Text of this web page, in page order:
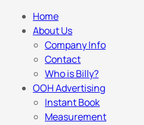
Home
About Us
Company Info
Contact
Who is Billy?
OOH Advertising
Instant Book
Measurement